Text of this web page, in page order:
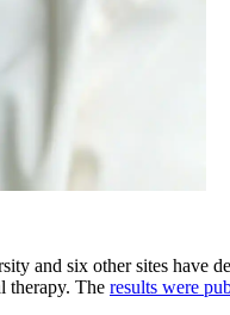
and six other sites
therapy. The results were